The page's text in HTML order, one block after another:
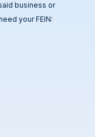
business or
your FEIN: